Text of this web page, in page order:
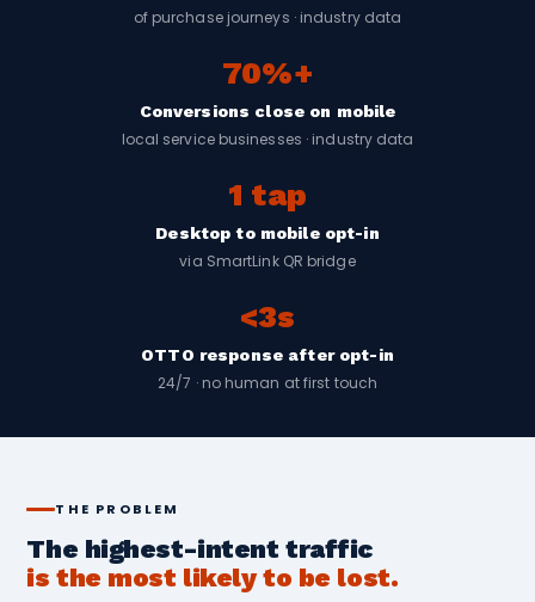
of purchase journeys · industry data
70%+
Conversions close on mobile
local service businesses · industry data
1 tap
Desktop to mobile opt-in
via SmartLink QR bridge
<3s
OTTO response after opt-in
24/7 · no human at first touch
THE PROBLEM
The highest-intent traffic
is the most likely to be lost.